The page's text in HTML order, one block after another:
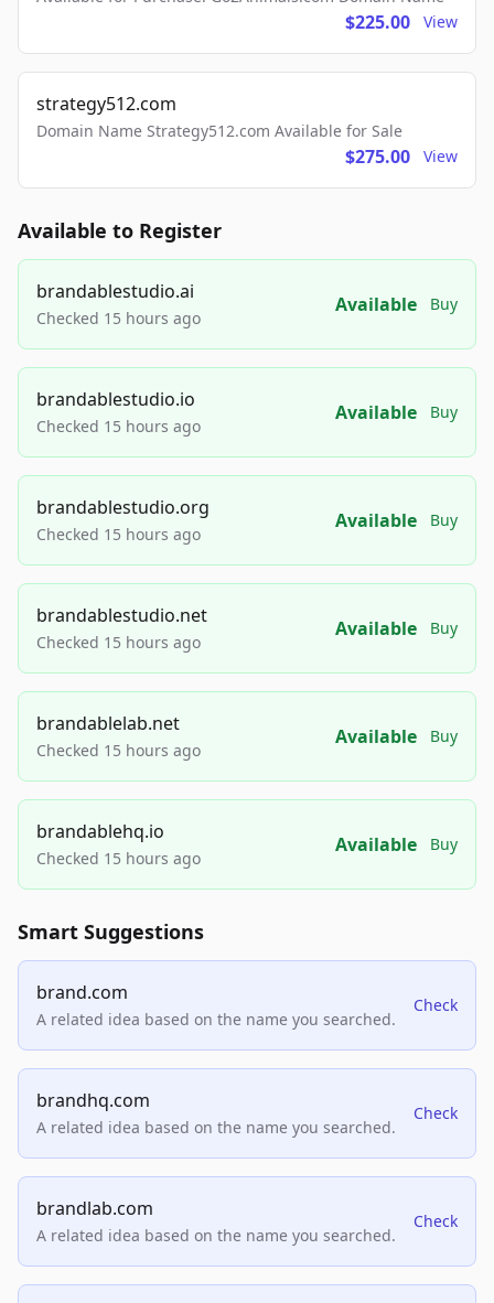
$225.00 View
strategy512.com
Domain Name Strategy512.com Available for Sale
$275.00 View
Available to Register
brandablestudio.ai
Checked 15 hours ago
Available Buy
brandablestudio.io
Checked 15 hours ago
Available Buy
brandablestudio.org
Checked 15 hours ago
Available Buy
brandablestudio.net
Checked 15 hours ago
Available Buy
brandablelab.net
Checked 15 hours ago
Available Buy
brandablehq.io
Checked 15 hours ago
Available Buy
Smart Suggestions
brand.com
A related idea based on the name you searched.
Check
brandhq.com
A related idea based on the name you searched.
Check
brandlab.com
A related idea based on the name you searched.
Check